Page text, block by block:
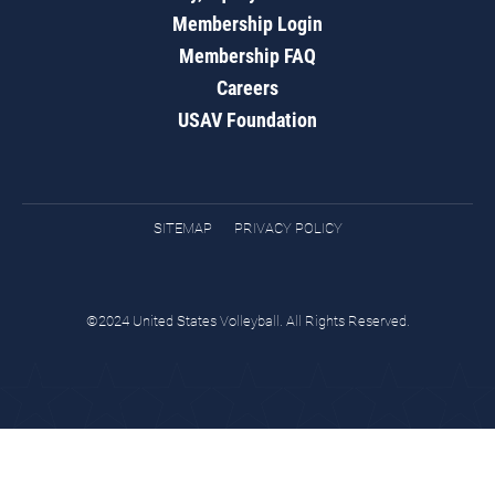
Membership Login
Membership FAQ
Careers
USAV Foundation
SITEMAP PRIVACY POLICY
©2024 United States Volleyball. All Rights Reserved.